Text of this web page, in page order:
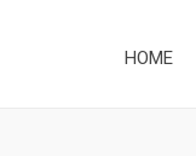
HOME